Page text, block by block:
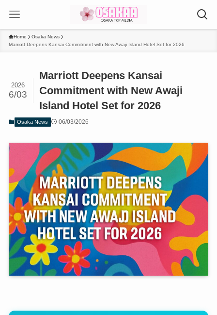
Home
Osaka News
Marriott Deepens Kansai Commitment with New Awaji Island Hotel Set for 2026
Marriott Deepens Kansai
Commitment with New Awaji
Island Hotel Set for 2026
2026
6/03
Osaka News 06/03/2026